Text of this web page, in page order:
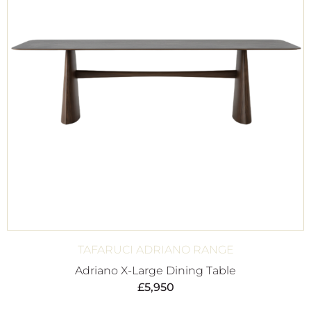
TAFARUCI ADRIANO RANGE
Adriano X-Large Dining Table
£5,950